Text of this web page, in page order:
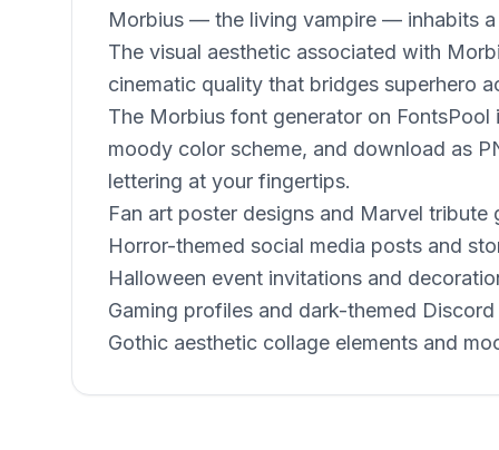
Morbius — the living vampire — inhabits
The visual aesthetic associated with
cinematic quality that bridges superhero
The Morbius font generator on
moody color scheme, and download as
lettering at your fingertips.
Fan art poster designs and Marvel tribute
Horror-themed social media posts and
Halloween event invitations and
Gaming profiles and dark-themed
Gothic aesthetic collage elements and